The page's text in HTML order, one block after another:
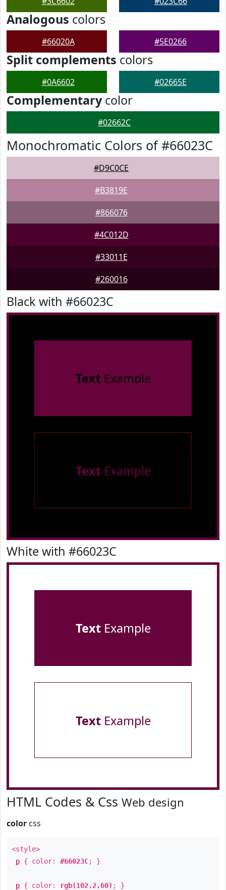
Analogous colors
#66020A #5E0266
Split complements colors
#0A6602 #02665E
Complementarycolor
#02662C
Monochromatic Colors of #66023C
#D9C0CE
#B3819E
#866076
#4C012D
#33011E
#260016
Black with #66023C
TextExample
TextExample
White with #66023C
TextExample
TextExample
HTML Codes & Css Web design
color css
<style>
p { color: #66023C; }
p { color: rgb(102,2,60) ; }